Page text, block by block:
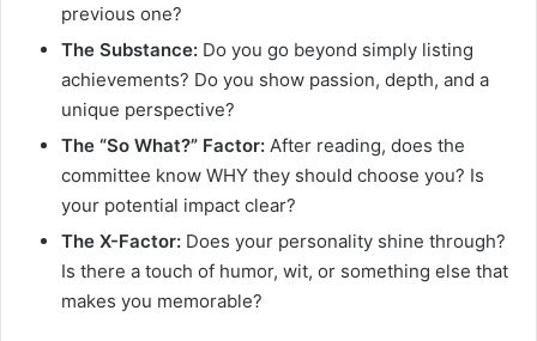
previous one?
The Substance: Do you go beyond simply listing
achievements? Do you show passion, depth, and a
unique perspective?
The “So What?” Factor: After reading, does the
committee know WHY they should choose you? Is
your potential impact clear?
The X-Factor: Does your personality shine through?
Is there a touch of humor, wit, or something else that
makes you memorable?